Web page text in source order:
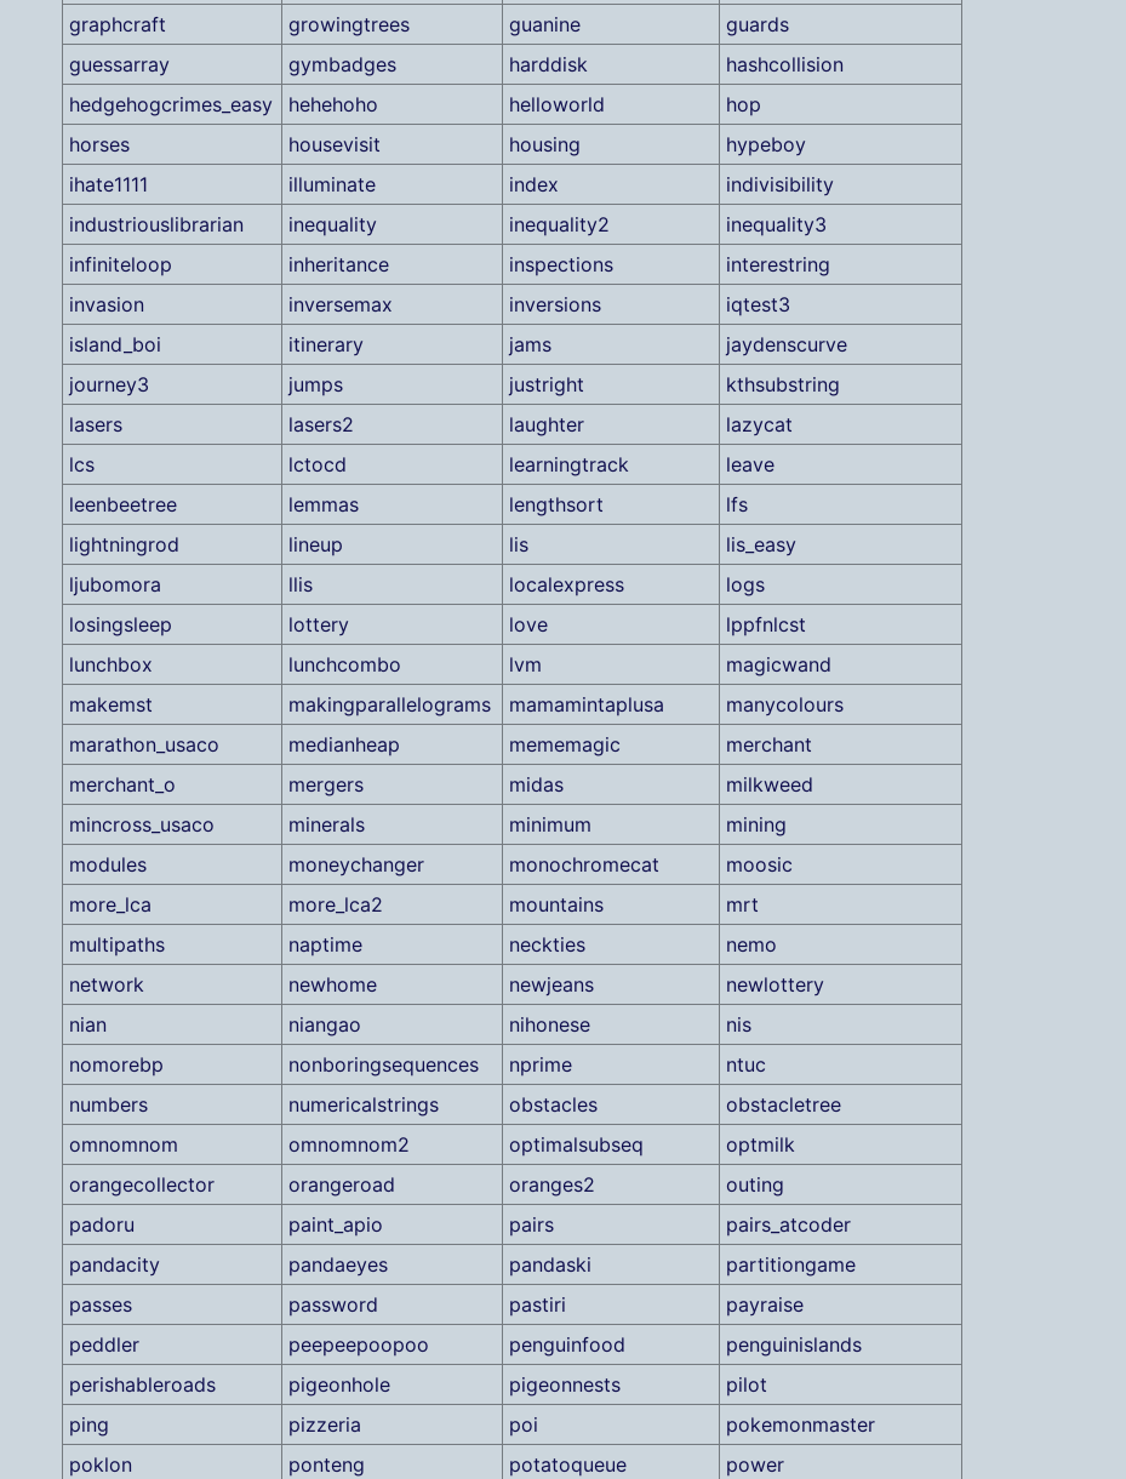
graphcraft
growingtrees guanine
guards
guessarray
gymbadges harddisk
hashcollision
hedgehogcrimes_easy
hehehoho helloworld
hop
horses
housevisit housing
hypeboy
ihate1111
illuminate index
indivisibility
industriouslibrarian
inequality inequality2
inequality3
infiniteloop
inheritance inspections
interestring
invasion
inversemax inversions
iqtest3
island_boi
itinerary jams
jaydenscurve
journey3
jumps justright
kthsubstring
lasers
lasers2 laughter
lazycat
lcs
lctocd learningtrack
leave
leenbeetree
lemmas lengthsort
lfs
lightningrod
lineup lis
lis_easy
ljubomora
llis localexpress
logs
losingsleep
lottery love
lppfnlcst
lunchbox
lunchcombo lvm
magicwand
makemst
makingparallelograms mamamintaplusa
manycolours
marathon_usaco
medianheap mememagic
merchant
merchant_o
mergers midas
milkweed
mincross_usaco
minerals minimum
mining
modules
moneychanger monochromecat
moosic
more_lca
more_lca2 mountains
mrt
multipaths
naptime neckties
nemo
network
newhome newjeans
newlottery
nian
niangao nihonese
nis
nomorebp
nonboringsequences nprime
ntuc
numbers
numericalstrings obstacles
obstacletree
omnomnom
omnomnom2 optimalsubseq
optmilk
orangecollector
orangeroad oranges2
outing
padoru
paint_apio pairs
pairs_atcoder
pandacity
pandaeyes pandaski
partitiongame
passes
password pastiri
payraise
peddler
peepeepoopoo penguinfood
penguinislands
perishableroads
pigeonhole pigeonnests
pilot
ping
pizzeria poi
pokemonmaster
poklon
ponteng potatoqueue
power